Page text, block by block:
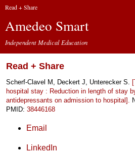
Read + Share
Amedeo Smart
Independent Medical Education
Read + Share
Scherf-Clavel M, Deckert J, Unterecker S.
hospital stay : Reduction in length of stay
antidepressants on admission to hospital].
PMID: 38446168
Email
LinkedIn